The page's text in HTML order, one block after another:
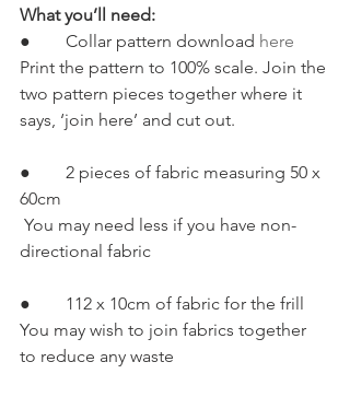
What you’ll need:
●        Collar pattern download here
Print the pattern to 100% scale. Join the
two pattern pieces together where it
says, ‘join here’ and cut out.
●        2 pieces of fabric measuring 50 x
60cm
directional fabric
●        112 x 10cm of fabric for the frill
You may wish to join fabrics together
to reduce any waste